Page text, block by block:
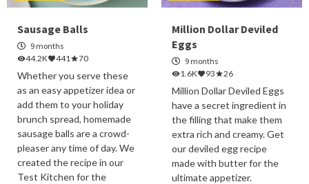
Sausage Balls
9 months
44.2K
441 70
Whether you serve these
as an easy appetizer idea or
add them to your holiday
brunch spread, homemade
sausage balls are a crowd-
pleaser any time of day. We
created the recipe in our
Test Kitchen for the
Million Dollar Deviled
Eggs
9 months
1.6K
93 26
Million Dollar Deviled Eggs
have a secret ingredient in
the filling that make them
extra rich and creamy. Get
our deviled egg recipe
made with butter for the
ultimate appetizer.